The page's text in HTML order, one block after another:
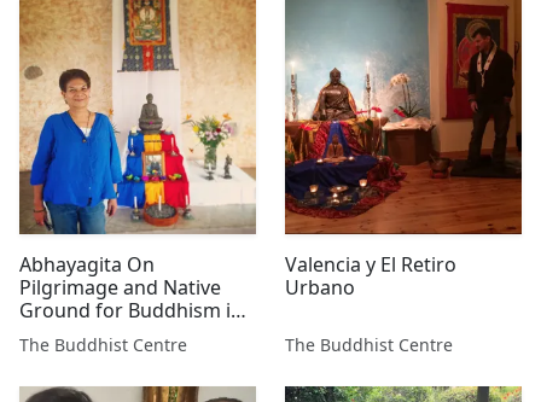
Abhayagita On
Pilgrimage and Native
Ground for Buddhism in
Mexico
The Buddhist Centre
Valencia y El Retiro
Urbano
The Buddhist Centre